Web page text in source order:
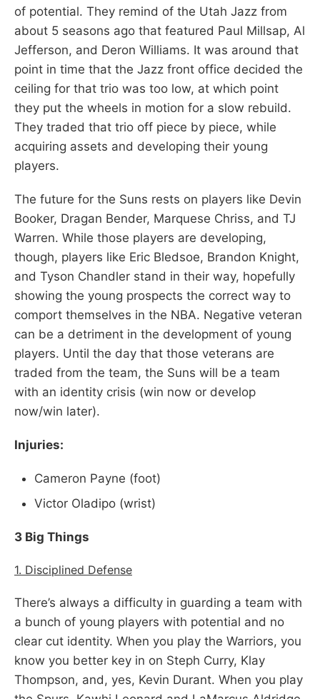
of potential. They remind of the Utah Jazz from
about 5 seasons ago that featured Paul Millsap, Al
Jefferson, and Deron Williams. It was around that
point in time that the Jazz front office decided the
ceiling for that trio was too low, at which point
they put the wheels in motion for a slow rebuild.
They traded that trio off piece by piece, while
acquiring assets and developing their young
players.
The future for the Suns rests on players like Devin
Booker, Dragan Bender, Marquese Chriss, and TJ
Warren. While those players are developing,
though, players like Eric Bledsoe, Brandon Knight,
and Tyson Chandler stand in their way, hopefully
showing the young prospects the correct way to
comport themselves in the NBA. Negative veteran
can be a detriment in the development of young
players. Until the day that those veterans are
traded from the team, the Suns will be a team
with an identity crisis (win now or develop
now/win later).
Injuries:
Cameron Payne (foot)
Victor Oladipo (wrist)
3 Big Things
1. Disciplined Defense
There’s always a difficulty in guarding a team with
a bunch of young players with potential and no
clear cut identity. When you play the Warriors, you
know you better key in on Steph Curry, Klay
Thompson, and, yes, Kevin Durant. When you play